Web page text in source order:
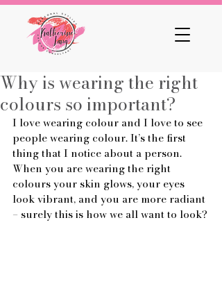
Why is wearing the right
colours so important?
I love wearing colour and I love to see
people wearing colour. It’s the first
thing that I notice about a person.
When you are wearing the right
colours your skin glows, your eyes
look vibrant, and you are more radiant
– surely this is how we all want to look?